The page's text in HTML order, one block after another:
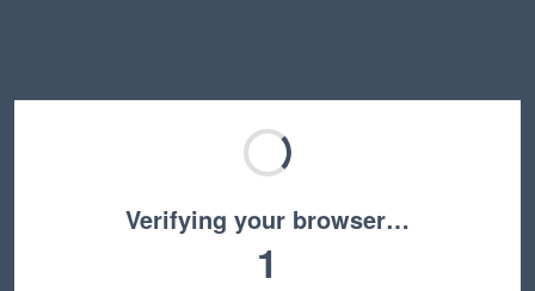
Verifying your browser…
1